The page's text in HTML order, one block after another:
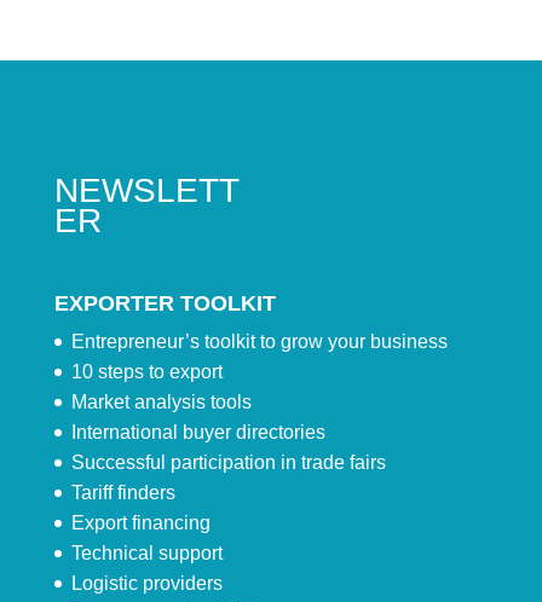
NEWSLETT
ER
EXPORTER TOOLKIT
Entrepreneur’s toolkit to grow your business
10 steps to export
Market analysis tools
International buyer directories
Successful participation in trade fairs
Tariff finders
Export financing
Technical support
Logistic providers